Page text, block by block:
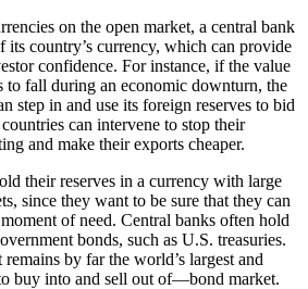
on the open market, a central bank
its country’s currency, which can provide
confidence. For instance, if the value
to fall during an economic downturn, the
step in and use its foreign reserves to bid
can intervene to stop their
and make their exports cheaper.
their reserves in a currency with large
since they want to be sure that they can
of need. Central banks often hold
bonds, such as U.S. treasuries.
by far the world’s largest and
buy into and sell out of—bond market.